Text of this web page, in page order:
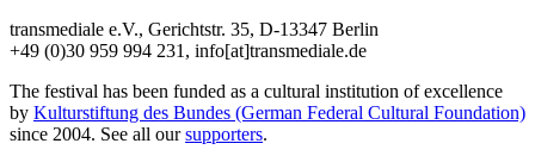
transmediale e.V., Gerichtstr. 35, D-13347 Berlin
+49 (0)30 959 994 231, info[at]transmediale.de
The festival has been funded as a cultural institution of excellence
by Kulturstiftung des Bundes (German Federal Cultural Foundation)
since 2004. See all oursupporters.